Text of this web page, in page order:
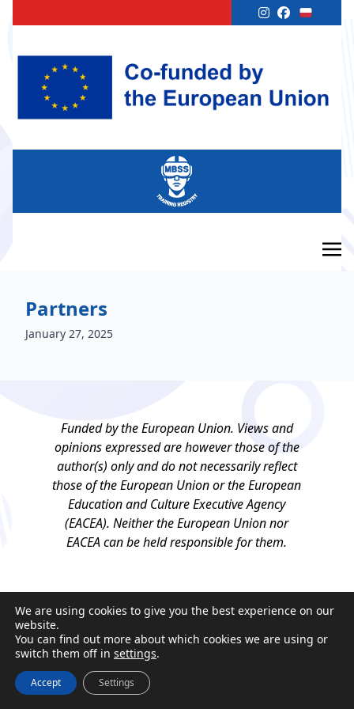
Partners
January 27, 2025
Funded by the European Union. Views and
opinions expressed are however those of the
author(s) only and do not necessarily reflect
those of the European Union or the European
Education and Culture Executive Agency
(EACEA). Neither the European Union nor
EACEA can be held responsible for them.
We are using cookies to give you the best experience on our
website.
You can find out more about which cookies we are using or
switch them off in settings.
Accept Settings